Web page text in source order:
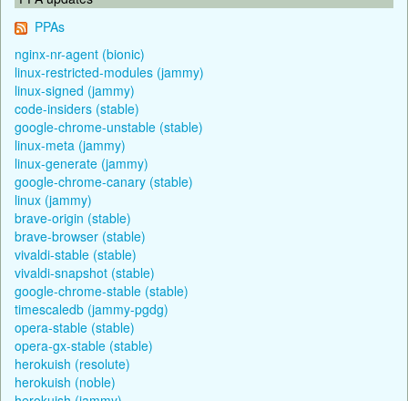
PPAs
nginx-nr-agent (bionic)
linux-restricted-modules (jammy)
linux-signed (jammy)
code-insiders (stable)
google-chrome-unstable (stable)
linux-meta (jammy)
linux-generate (jammy)
google-chrome-canary (stable)
linux (jammy)
brave-origin (stable)
brave-browser (stable)
vivaldi-stable (stable)
vivaldi-snapshot (stable)
google-chrome-stable (stable)
timescaledb (jammy-pgdg)
opera-stable (stable)
opera-gx-stable (stable)
herokuish (resolute)
herokuish (noble)